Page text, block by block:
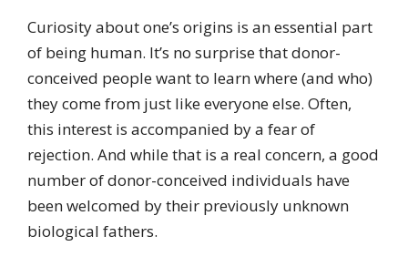
Curiosity about one’s origins is an essential part
of being human. It’s no surprise that donor-
conceived people want to learn where (and who)
they come from just like everyone else. Often,
this interest is accompanied by a fear of
rejection. And while that is a real concern, a good
number of donor-conceived individuals have
been welcomed by their previously unknown
biological fathers.